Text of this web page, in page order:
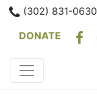
(302) 831-0630
DONATE